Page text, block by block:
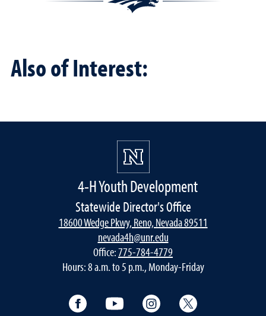
Also of Interest:
4-H Youth Development
Statewide Director's Office
18600 Wedge Pkwy, Reno, Nevada 89511
nevada4h@unr.edu
Office:775-784-4779
Hours: 8 a.m. to 5 p.m., Monday-Friday
Facebook YouTube Instagram